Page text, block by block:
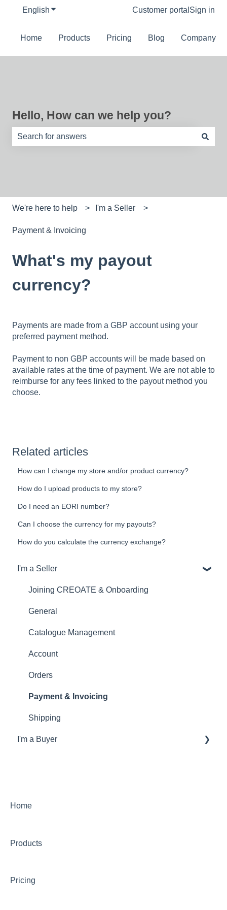
English Show submenu for translationsCustomer portal Sign in
Home Products Pricing Blog Company
Hello, How can we help you?
We're here to help I'm a Seller
Payment & Invoicing
What's my payout
currency?
Payments are made from a GBP account using your
preferred payment method.
Payment to non GBP accounts will be made based on
available rates at the time of payment. We are not able to
reimburse for any fees linked to the payout method you
choose.
Related articles
How can I change my store and/or product currency?
How do I upload products to my store?
Do I need an EORI number?
Can I choose the currency for my payouts?
How do you calculate the currency exchange?
I'm a Seller
Joining CREOATE & Onboarding
General
Catalogue Management
Account
Orders
Payment & Invoicing
Shipping
I'm a Buyer
Orders
Payments & Invoicing
Home
Products
Pricing